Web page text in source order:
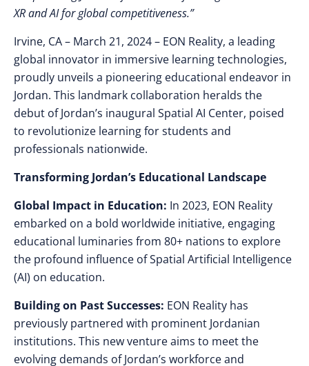
XR and AI for global competitiveness.”
Irvine, CA – March 21, 2024 – EON Reality, a leading
global innovator in immersive learning technologies,
proudly unveils a pioneering educational endeavor in
Jordan. This landmark collaboration heralds the
debut of Jordan’s inaugural Spatial AI Center, poised
to revolutionize learning for students and
professionals nationwide.
Transforming Jordan’s Educational Landscape
Global Impact in Education: In 2023, EON Reality
embarked on a bold worldwide initiative, engaging
educational luminaries from 80+ nations to explore
the profound influence of Spatial Artificial Intelligence
(AI) on education.
Building on Past Successes: EON Reality has
previously partnered with prominent Jordanian
institutions. This new venture aims to meet the
evolving demands of Jordan’s workforce and